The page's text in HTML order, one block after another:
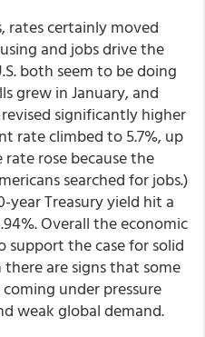
rates certainly moved
and jobs drive the
both seem to be doing
grew in January, and
significantly higher
rate climbed to 5.7%, up
rate rose because the
searched for jobs.)
year Treasury yield hit a
Overall the economic
the case for solid
are signs that some
under pressure
weak global demand.